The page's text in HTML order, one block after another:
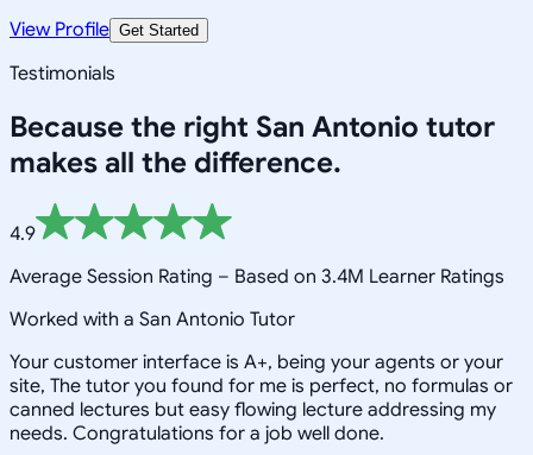
View Profile Get Started
Testimonials
Because the right San Antonio tutor
makes all the difference.
4.9
Average Session Rating – Based on 3.4M Learner Ratings
Worked with a San Antonio Tutor
Your customer interface is A+, being your agents or your
site, The tutor you found for me is perfect, no formulas or
canned lectures but easy flowing lecture addressing my
needs. Congratulations for a job well done.